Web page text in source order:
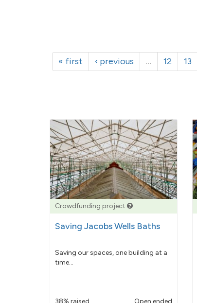
« first ‹ previous … 12 13
Crowdfunding project
Saving Jacobs Wells Baths
Saving our spaces, one building at a
time...